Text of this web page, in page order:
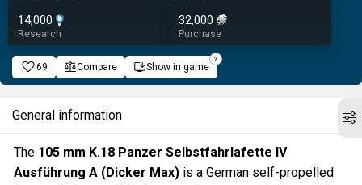
14,000
Research
32,000
Purchase
69 Compare Show in game
General information
The 105 mm K.18 Panzer Selbstfahrlafette IV
Ausführung A (Dicker Max) is a German self-propelled